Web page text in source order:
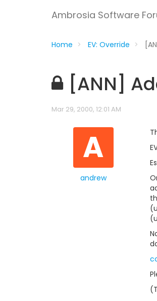
Ambrosia Software
Home EV: Override
[ANN]
Mar 29, 2000, 12:01 AM
A
andrew